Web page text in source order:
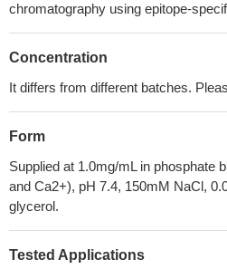
chromatography using epitope-
Concentration
It differs from different batches.
Form
Supplied at 1.0mg/mL in phosphate
and Ca2+), pH 7.4, 150mM NaCl,
glycerol.
Tested Applications